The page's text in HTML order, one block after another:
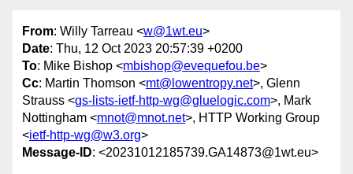
From: Willy Tarreau <w@1wt.eu>
Date: Thu, 12 Oct 2023 20:57:39 +0200
To: Mike Bishop <mbishop@evequefou.be>
Cc: Martin Thomson <mt@lowentropy.net>, Glenn
Strauss <gs-lists-ietf-http-wg@gluelogic.com>, Mark
Nottingham <mnot@mnot.net>, HTTP Working Group
<ietf-http-wg@w3.org>
Message-ID: <20231012185739.GA14873@1wt.eu>